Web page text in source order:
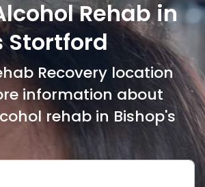
Rehab in
Stortford
Recovery location
information about
rehab in Bishop's